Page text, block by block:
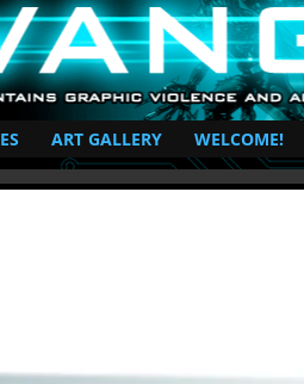
Superhero Comic
ART GALLERY WELCOME!